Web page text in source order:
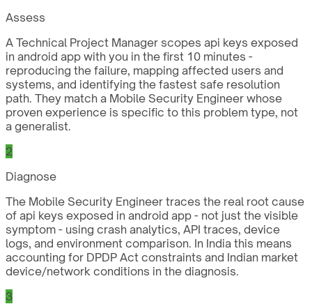
Assess
A Technical Project Manager scopes api keys exposed
in android app with you in the first 10 minutes -
reproducing the failure, mapping affected users and
systems, and identifying the fastest safe resolution
path. They match a Mobile Security Engineer whose
proven experience is specific to this problem type, not
a generalist.
2
Diagnose
The Mobile Security Engineer traces the real root cause
of api keys exposed in android app - not just the visible
symptom - using crash analytics, API traces, device
logs, and environment comparison. In India this means
accounting for DPDP Act constraints and Indian market
device/network conditions in the diagnosis.
3